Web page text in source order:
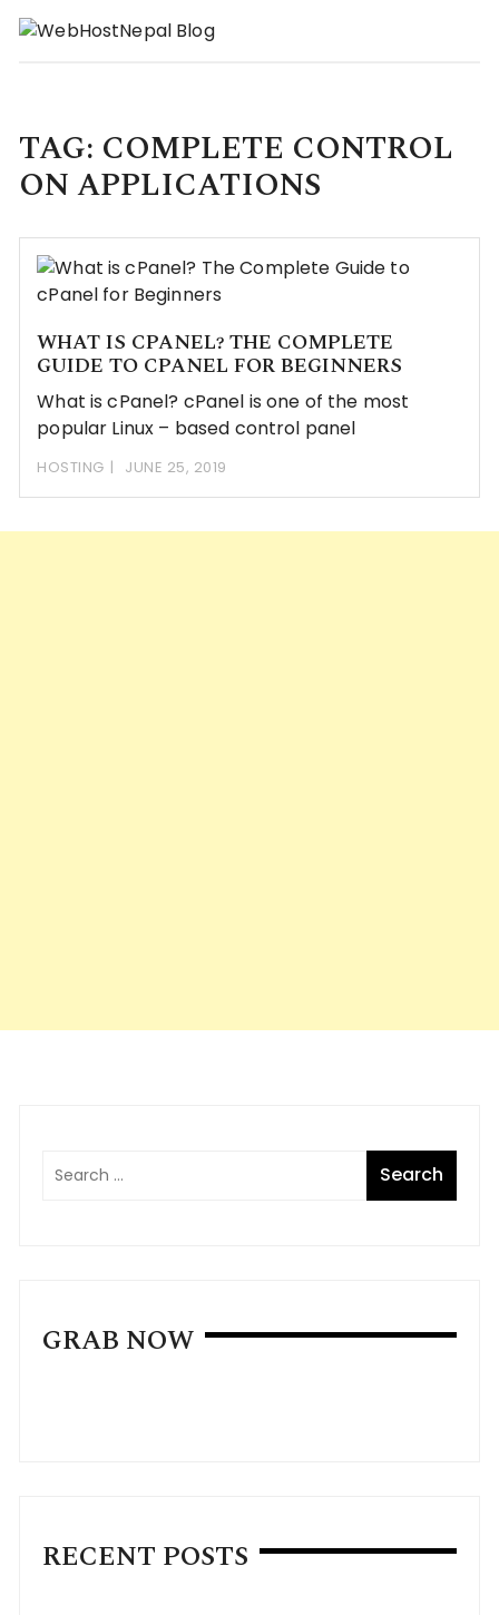
Skip
TAG: COMPLETE CONTROL
ON APPLICATIONS
WHAT IS CPANEL? THE COMPLETE
GUIDE TO CPANEL FOR BEGINNERS
What is cPanel? cPanel is one of the most
popular Linux – based control panel
HOSTING JUNE 25, 2019
GRAB NOW
RECENT POSTS